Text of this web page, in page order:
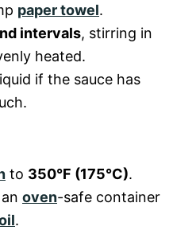
paper towel.
intervals, stirring in
heated.
if the sauce has
to 350°F (175°C).
oven-safe container
.